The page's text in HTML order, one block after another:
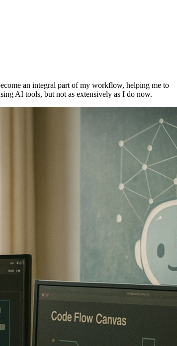
an integral part of my workflow, helping me to
AI tools, but not as extensively as I do now.